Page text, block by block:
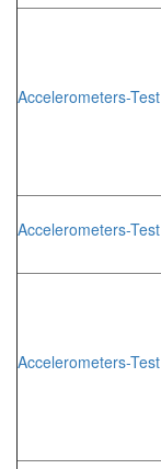
Accelerometers-Test
Accelerometers-Test
Accelerometers-Test